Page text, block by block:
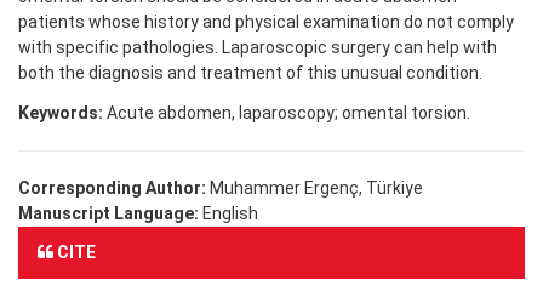
patients whose history and physical examination do not comply
with specific pathologies. Laparoscopic surgery can help with
both the diagnosis and treatment of this unusual condition.
Keywords: Acute abdomen, laparoscopy; omental torsion.
Corresponding Author: Muhammer Ergenç, Türkiye
Manuscript Language: English
CITE